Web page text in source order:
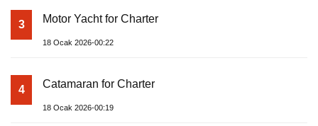
3 Motor Yacht for Charter
18 Ocak 2026-00:22
4 Catamaran for Charter
18 Ocak 2026-00:19